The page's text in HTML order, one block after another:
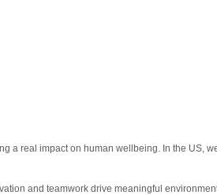
a real impact on human wellbeing. In the US,
and teamwork drive meaningful